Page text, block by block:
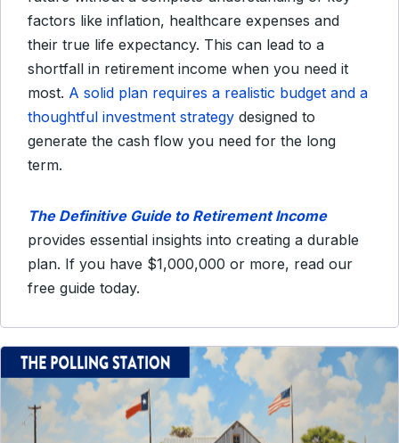
factors like inflation, healthcare expenses and
their true life expectancy. This can lead to a
shortfall in retirement income when you need it
most. A solid plan requires a realistic budget and a
thoughtful investment strategy designed to
generate the cash flow you need for the long
term.
The Definitive Guide to Retirement Income
provides essential insights into creating a durable
plan. If you have $1,000,000 or more, read our
free guide today.